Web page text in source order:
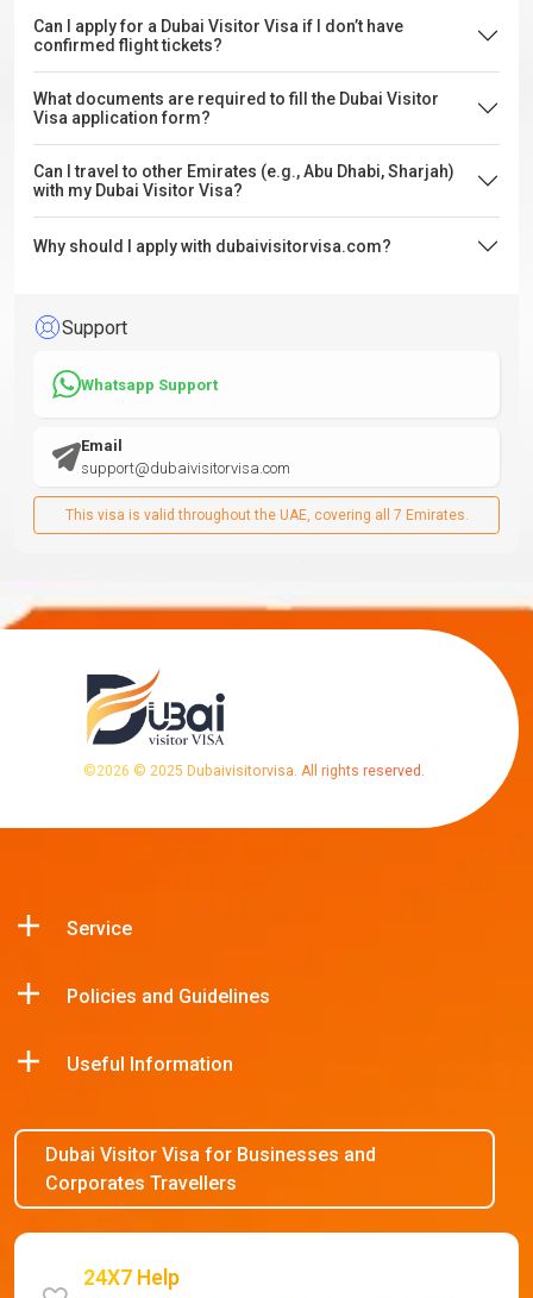
Can I apply for a Dubai Visitor Visa if I don’t have
confirmed flight tickets?
What documents are required to fill the Dubai Visitor
Visa application form?
Can I travel to other Emirates (e.g., Abu Dhabi, Sharjah)
with my Dubai Visitor Visa?
Why should I apply with dubaivisitorvisa.com?
Support
Whatsapp Support
Email
support@dubaivisitorvisa.com
This visa is valid throughout the UAE, covering all 7 Emirates.
©2026 © 2025 Dubaivisitorvisa. All rights reserved.
Service
Policies and Guidelines
Useful Information
Dubai Visitor Visa for Businesses and
Corporates Travellers
24X7 Help